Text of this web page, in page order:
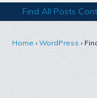
Find All Posts
Home › WordPress ›